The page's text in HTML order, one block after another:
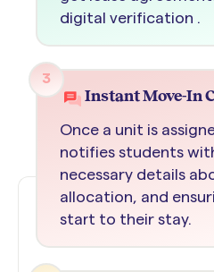
digital verification .
3
Instant Move-In
Once a unit is
notifies students
necessary details
allocation, and
start to their stay.